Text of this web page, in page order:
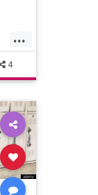
...
4